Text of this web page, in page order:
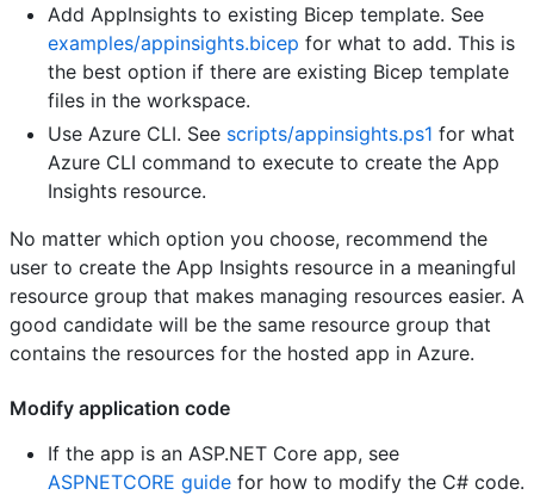
Add AppInsights to existing Bicep template. See
examples/appinsights.bicep for what to add. This is
the best option if there are existing Bicep template
files in the workspace.
Use Azure CLI. See scripts/appinsights.ps1 for what
Azure CLI command to execute to create the App
Insights resource.
No matter which option you choose, recommend the
user to create the App Insights resource in a meaningful
resource group that makes managing resources easier. A
good candidate will be the same resource group that
contains the resources for the hosted app in Azure.
Modify application code
If the app is an ASP.NET Core app, see
ASPNETCORE guide for how to modify the C# code.